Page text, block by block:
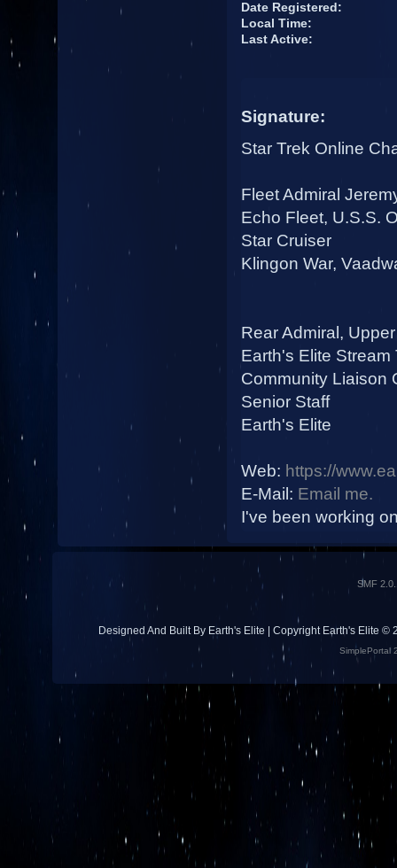
Date Registered:
Local Time:
Last Active:
Signature:
Star Trek Online
Fleet Admiral
Echo Fleet, U.S.S.
Star Cruiser
Klingon War,
Rear Admiral,
Earth's Elite Stream
Community Liaison
Senior Staff
Earth's Elite
Web: https://
E-Mail: Email me.
I've been working
SMF
Designed And Built By Earth's Elite | Copyright Earth's Elite ©
SimplePortal